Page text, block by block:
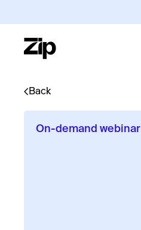
Back
On-demand webinar